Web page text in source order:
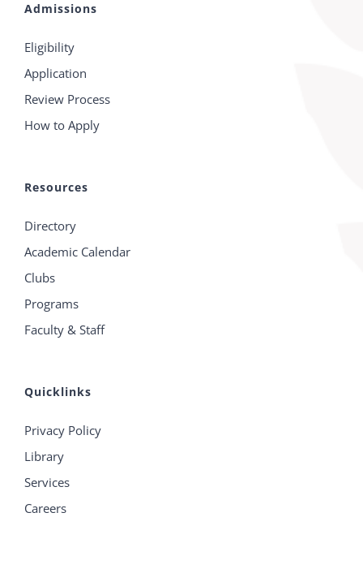
Admissions
Eligibility
Application
Review Process
How to Apply
Resources
Directory
Academic Calendar
Clubs
Programs
Faculty & Staff
Quicklinks
Privacy Policy
Library
Services
Careers